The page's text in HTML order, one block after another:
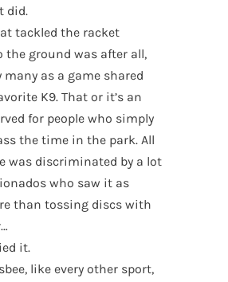
did.
tackled the racket
the ground was after all,
as a game shared
K9. That or it’s an
for people who simply
the time in the park. All
was discriminated by a lot
who saw it as
than tossing discs with
it.
like every other sport,